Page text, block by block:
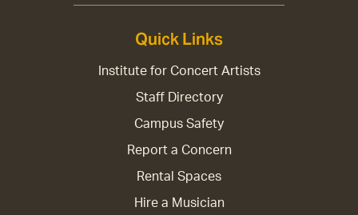
Quick Links
Institute for Concert Artists
Staff Directory
Campus Safety
Report a Concern
Rental Spaces
Hire a Musician